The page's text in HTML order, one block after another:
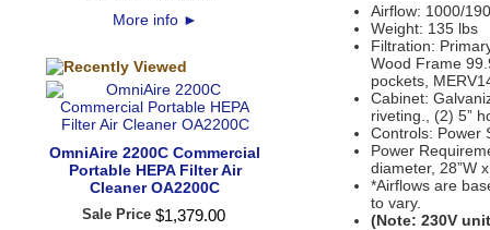
More info ►
OmniAire 2200C Commercial
Portable HEPA Filter Air
Cleaner OA2200C
Sale Price $1,379.00
Airflow: 1000/
Weight: 135 lbs
Filtration:
Wood Frame
pockets,
Cabinet:
riveting., (2) 5”
Controls: Power
Power
diameter, 28”W
*Airflows are
to vary.
(Note: 230V